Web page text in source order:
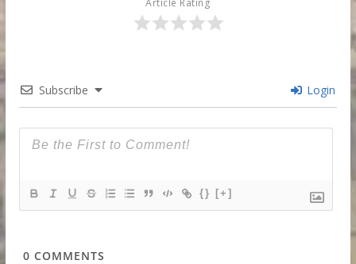
Subscribe Login
{} [+]
0 COMMENTS